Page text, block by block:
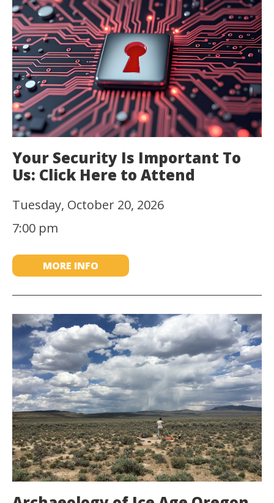
Your Security Is Important To
Us: Click Here to Attend
Tuesday, October 20, 2026
7:00 pm
MORE INFO